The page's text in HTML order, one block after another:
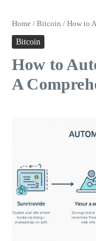
Home / Bitcoin / How to
Bitcoin
How to
A